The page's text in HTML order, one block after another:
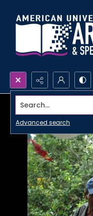
Search...
Advanced search